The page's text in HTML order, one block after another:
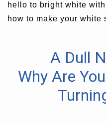
hello to bright white
how to make your white
A Dull
Why Are